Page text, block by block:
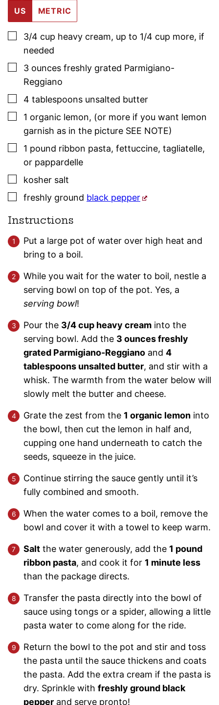
US METRIC
▢
3/4 cup heavy cream, up to 1/4 cup more, if
needed
▢
3 ounces freshly grated Parmigiano-
Reggiano
▢
4 tablespoons unsalted butter
▢
1 organic lemon, (or more if you want lemon
garnish as in the picture SEE NOTE)
▢
1 pound ribbon pasta, fettuccine, tagliatelle,
or pappardelle
▢
kosher salt
▢
freshly ground black pepper
Instructions
Put a large pot of water over high heat and
bring to a boil.
While you wait for the water to boil, nestle a
serving bowl on top of the pot. Yes, a
serving bowl!
Pour the 3/4 cup heavy cream into the
serving bowl. Add the 3 ounces freshly
grated Parmigiano-Reggiano and 4
tablespoons unsalted butter, and stir with a
whisk. The warmth from the water below will
slowly melt the butter and cheese.
Grate the zest from the 1 organic lemon into
the bowl, then cut the lemon in half and,
cupping one hand underneath to catch the
seeds, squeeze in the juice.
Continue stirring the sauce gently until it’s
fully combined and smooth.
When the water comes to a boil, remove the
bowl and cover it with a towel to keep warm.
Salt the water generously, add the 1 pound
ribbon pasta, and cook it for 1 minute less
than the package directs.
Transfer the pasta directly into the bowl of
sauce using tongs or a spider, allowing a little
pasta water to come along for the ride.
Return the bowl to the pot and stir and toss
the pasta until the sauce thickens and coats
the pasta. Add the extra cream if the pasta is
dry. Sprinkle with freshly ground black
pepper and serve pronto!